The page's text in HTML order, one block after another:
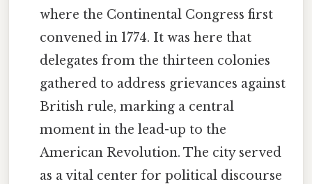
where the Continental Congress first
convened in 1774. It was here that
delegates from the thirteen colonies
gathered to address grievances against
British rule, marking a central
moment in the lead-up to the
American Revolution. The city served
as a vital center for political discourse